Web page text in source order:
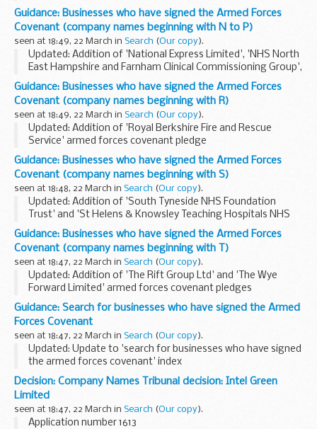
About the Armed Forces Covenant for businesses
The Armed Forces Covenant for businesses is a voluntary
pledge made by organisations...
Guidance: Businesses who have signed the Armed Forces
Covenant (company names beginning with N to P)
seen at 18:49, 22 March in Search (Our copy).
Updated: Addition of 'National Express Limited', 'NHS North
East Hampshire and Farnham Clinical Commissioning Group',
'Oxford Health NHS Foundation Trust' and 'Pools Surplus
Stores' armed forces covenant pledge...
Guidance: Businesses who have signed the Armed Forces
Covenant (company names beginning with R)
seen at 18:49, 22 March in Search (Our copy).
Updated: Addition of 'Royal Berkshire Fire and Rescue
Service' armed forces covenant pledge
Looking for the signed pledge from Royal Bank of
Scotland? Its published under the joint pledge, Holtâ€™s
Military...
Guidance: Businesses who have signed the Armed Forces
Covenant (company names beginning with S)
seen at 18:48, 22 March in Search (Our copy).
Updated: Addition of 'South Tyneside NHS Foundation
Trust' and 'St Helens & Knowsley Teaching Hospitals NHS
Trust' armed forces covenant pledges
About the Armed Forces Covenant for businesses
The Armed...
Guidance: Businesses who have signed the Armed Forces
Covenant (company names beginning with T)
seen at 18:47, 22 March in Search (Our copy).
Updated: Addition of 'The Rift Group Ltd' and 'The Wye
Forward Limited' armed forces covenant pledges
About the Armed Forces Covenant for businesses
The Armed Forces Covenant for businesses is a voluntary...
Guidance: Search for businesses who have signed the Armed
Forces Covenant
seen at 18:47, 22 March in Search (Our copy).
Updated: Update to 'search for businesses who have signed
the armed forces covenant' index
Find out which businesses have signed the Armed Forces
Covenant and what they are pledging to do to support
defence...
Decision: Company Names Tribunal decision: Intel Green
Limited
seen at 18:47, 22 March in Search (Our copy).
Application number 1613